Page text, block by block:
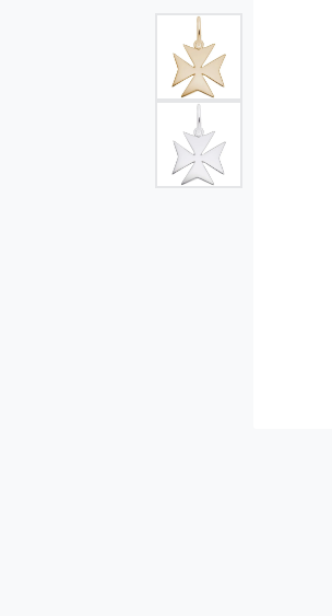
Bypass
View All Engagement Rings